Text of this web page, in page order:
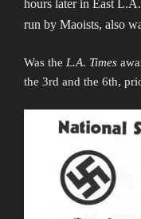
hours later in East
run by Maoists, also
Was the L.A. Times
the 3rd and the 6th,